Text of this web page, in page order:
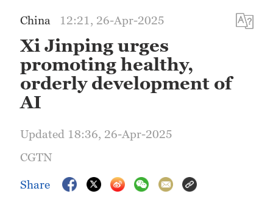
Mumbai
Delhi
Hyderabad
Sydney
Singapore
China 12:21, 26-Apr-2025
Xi Jinping urges
promoting healthy,
orderly development of
AI
Updated 18:36, 26-Apr-2025
CGTN
Share